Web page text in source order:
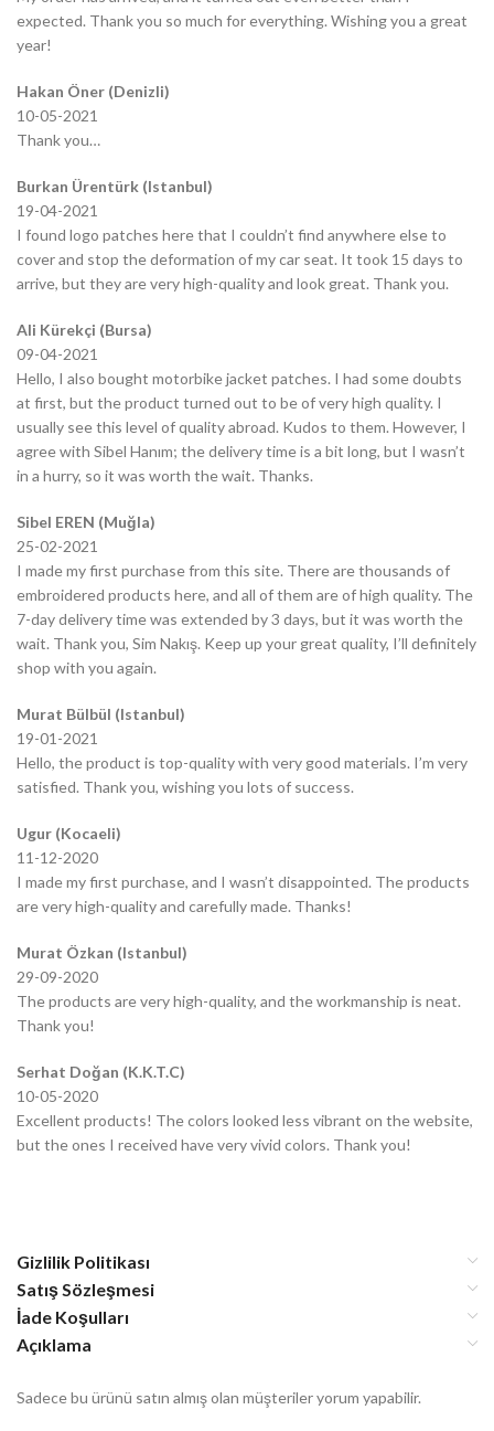
expected. Thank you so much for everything. Wishing you a great
year!
Hakan Öner (Denizli)
10-05-2021
Thank you…
Burkan Ürentürk (Istanbul)
19-04-2021
I found logo patches here that I couldn’t find anywhere else to
cover and stop the deformation of my car seat. It took 15 days to
arrive, but they are very high-quality and look great. Thank you.
Ali Kürekçi (Bursa)
09-04-2021
Hello, I also bought motorbike jacket patches. I had some doubts
at first, but the product turned out to be of very high quality. I
usually see this level of quality abroad. Kudos to them. However, I
agree with Sibel Hanım; the delivery time is a bit long, but I wasn’t
in a hurry, so it was worth the wait. Thanks.
Sibel EREN (Muğla)
25-02-2021
I made my first purchase from this site. There are thousands of
embroidered products here, and all of them are of high quality. The
7-day delivery time was extended by 3 days, but it was worth the
wait. Thank you, Sim Nakış. Keep up your great quality, I’ll definitely
shop with you again.
Murat Bülbül (Istanbul)
19-01-2021
Hello, the product is top-quality with very good materials. I’m very
satisfied. Thank you, wishing you lots of success.
Ugur (Kocaeli)
11-12-2020
I made my first purchase, and I wasn’t disappointed. The products
are very high-quality and carefully made. Thanks!
Murat Özkan (Istanbul)
29-09-2020
The products are very high-quality, and the workmanship is neat.
Thank you!
Serhat Doğan (K.K.T.C)
10-05-2020
Excellent products! The colors looked less vibrant on the website,
but the ones I received have very vivid colors. Thank you!
Gizlilik Politikası
Satış Sözleşmesi
İade Koşulları
Açıklama
Sadece bu ürünü satın almış olan müşteriler yorum yapabilir.